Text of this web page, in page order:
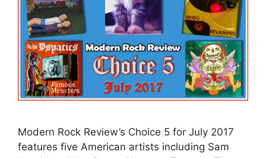
Modern Rock Review’s Choice 5 for July 2017
features five American artists including Sam